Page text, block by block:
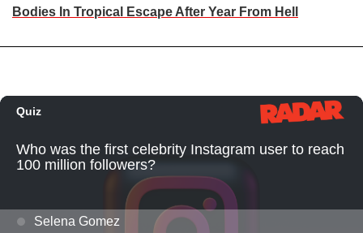
Bodies In Tropical Escape After Year From Hell